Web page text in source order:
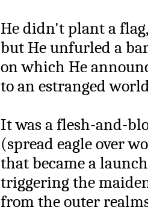
He didn't plant a
but He unfurled a
on which He
to an estranged
It was a flesh-and-
(spread eagle over
that became a
triggering the
from the outer